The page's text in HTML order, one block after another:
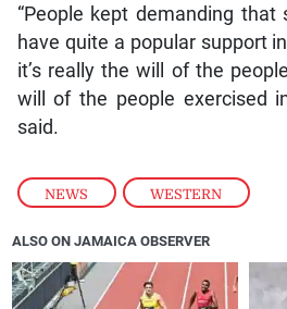
NEWS , WESTERN
“People kept demanding that
have quite a popular support
it’s really the will of the
will of the people exercised
said.
ALSO ON JAMAICA OBSERVER